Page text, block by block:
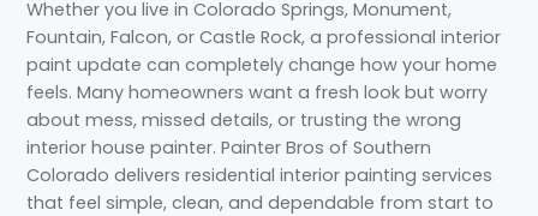
Whether you live in Colorado Springs, Monument,
Fountain, Falcon, or Castle Rock, a professional interior
paint update can completely change how your home
feels. Many homeowners want a fresh look but worry
about mess, missed details, or trusting the wrong
interior house painter. Painter Bros of Southern
Colorado delivers residential interior painting services
that feel simple, clean, and dependable from start to